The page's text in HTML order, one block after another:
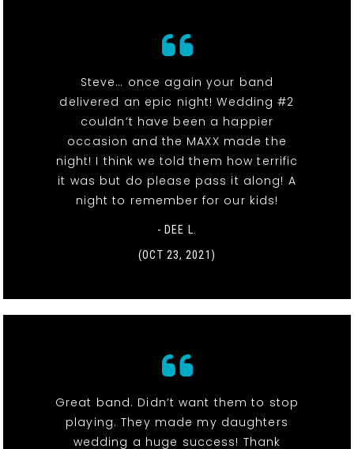
Steve… once again your band
delivered an epic night! Wedding #2
couldn’t have been a happier
occasion and the MAXX made the
night! I think we told them how terrific
it was but do please pass it along! A
night to remember for our kids!
- DEE L.
(OCT 23, 2021)
Great band. Didn’t want them to stop
playing. They made my daughters
wedding a huge success! Thank